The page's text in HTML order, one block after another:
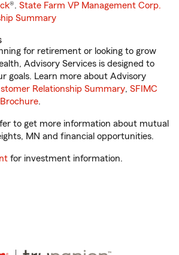
®. State Farm VP Management Corp.
Summary
for retirement or looking to grow
Advisory Services is designed to
goals. Learn more about Advisory
Relationship Summary, SFIMC
.
to get more information about mutual
MN and financial opportunities.
for investment information.